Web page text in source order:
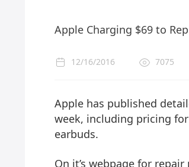
Apple Charging $69 to
12/16/2016 7075
Apple has published
week, including pricing
earbuds.
On it’s webpage for